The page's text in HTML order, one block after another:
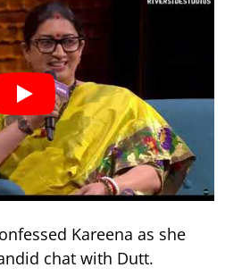
Kareena as she
chat with Dutt.